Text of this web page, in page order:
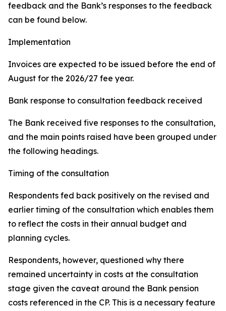
feedback and the Bank’s responses to the feedback
can be found below.
Implementation
Invoices are expected to be issued before the end of
August for the 2026/27 fee year.
Bank response to consultation feedback received
The Bank received five responses to the consultation,
and the main points raised have been grouped under
the following headings.
Timing of the consultation
Respondents fed back positively on the revised and
earlier timing of the consultation which enables them
to reflect the costs in their annual budget and
planning cycles.
Respondents, however, questioned why there
remained uncertainty in costs at the consultation
stage given the caveat around the Bank pension
costs referenced in the CP. This is a necessary feature